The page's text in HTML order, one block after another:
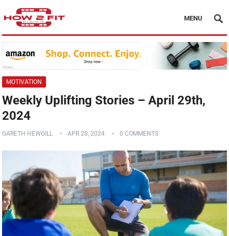
MENU
MOTIVATION
Weekly Uplifting Stories – April 29th,
2024
GARETH HEWGILL APR 28, 2024 0 COMMENTS